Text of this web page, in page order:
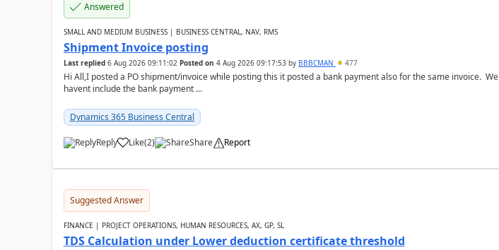
Answered
SMALL AND MEDIUM BUSINESS | BUSINESS CENTRAL, NAV, RMS
Shipment Invoice posting
Last replied 6 Aug 2026 09:11:02 Posted on 4 Aug 2026 09:17:53by BBBCMAN 477
Hi All,I posted a PO shipment/invoice while posting this it posted a bank payment also for the same invoice. We
havent include the bank payment ...
Dynamics 365 Business Central
Reply Like(2) Share Report
Suggested Answer
FINANCE | PROJECT OPERATIONS, HUMAN RESOURCES, AX, GP, SL
TDS Calculation under Lower deduction certificate threshold